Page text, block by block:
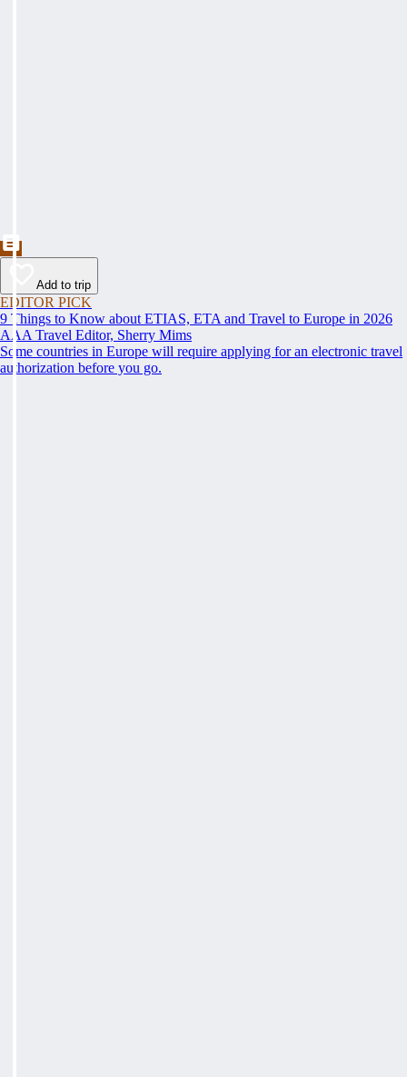
Add to trip
EDITOR PICK
9 Things to Know about ETIAS, ETA and Travel to Europe in 2026
AAA Travel Editor, Sherry Mims
Some countries in Europe will require applying for an electronic travel
authorization before you go.